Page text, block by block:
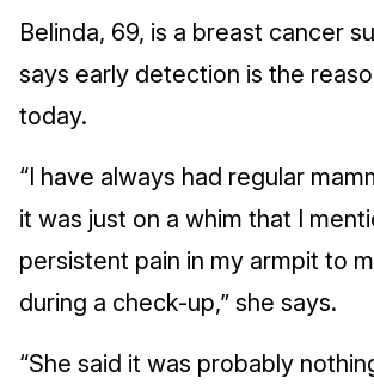
Belinda, 69, is a breast cancer
says early detection is the
today.
“I have always had regular
it was just on a whim that I
persistent pain in my armpit to
during a check-up,” she says.
“She said it was probably